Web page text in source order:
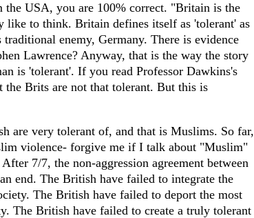
the USA, you are 100% correct. "Britain is the
like to think. Britain defines itself as 'tolerant' as
enemy, Germany. There is evidence
Lawrence? Anyway, that is the way the story
is 'tolerant'. If you read Professor Dawkins's
Brits are not that tolerant. But this is
are very tolerant of, and that is Muslims. So far,
violence- forgive me if I talk about "Muslim"
7/7, the non-aggression agreement between
end. The British have failed to integrate the
The British have failed to deport the most
The British have failed to create a truly tolerant